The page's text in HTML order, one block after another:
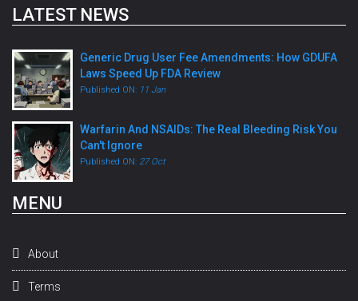
LATEST NEWS
Generic Drug User Fee Amendments: How GDUFA
Laws Speed Up FDA Review
Published ON: 11 Jan
Warfarin And NSAIDs: The Real Bleeding Risk You
Can't Ignore
Published ON: 27 Oct
MENU
About
Terms